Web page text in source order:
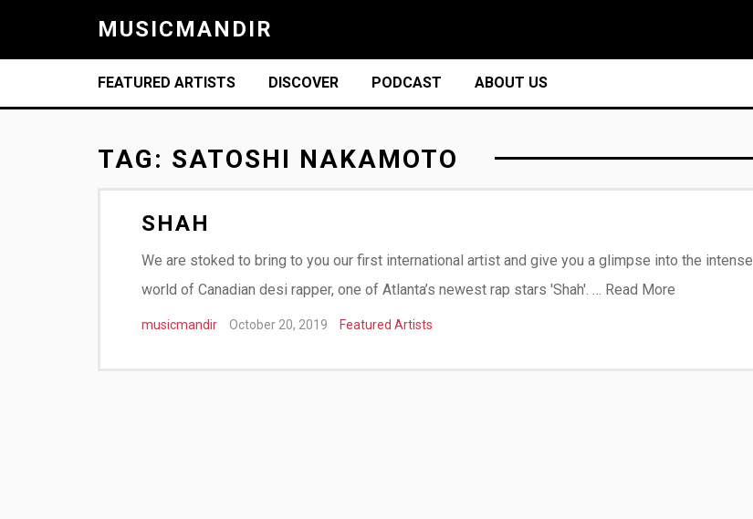
MUSICMANDIR
FEATURED ARTISTS DISCOVER PODCAST ABOUT US
TAG: SATOSHI NAKAMOTO
SHAH
We are stoked to bring to you our first international artist and give you a glimpse into the intense
world of Canadian desi rapper, one of Atlanta’s newest rap stars 'Shah'. … Read More
musicmandir October 20, 2019 Featured Artists